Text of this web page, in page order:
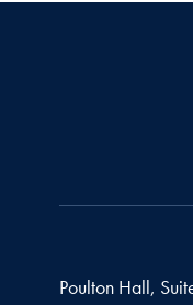
Poulton Hall,